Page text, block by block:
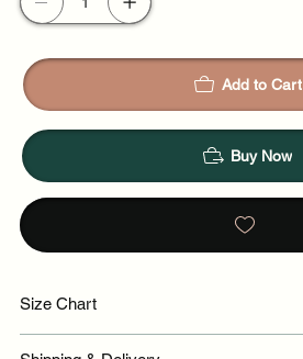
Add to Cart
Buy Now
Size Chart